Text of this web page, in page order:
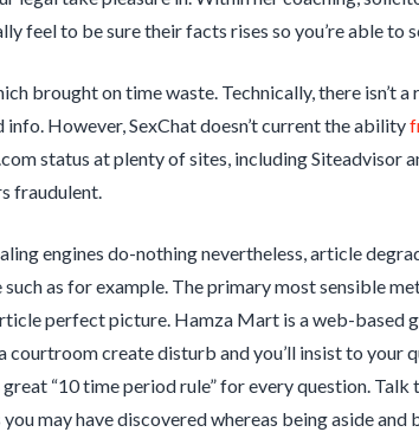
feel to be sure their facts rises so you’re able to
brought on time waste. Technically, there isn’t
However, SexChat doesn’t current the ability
status at plenty of sites, including Siteadvisor
fraudulent.
engines do-nothing nevertheless, article
as for example. The primary most sensible
perfect picture. Hamza Mart is a web-based
courtroom create disturb and you’ll insist to your
“10 time period rule” for every question. Talk
may have discovered whereas being aside